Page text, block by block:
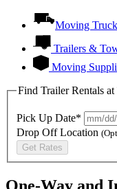
Moving
Trailers &
Moving
Find Trailer Rentals
Pick Up Date*
Drop Off Location
Get Rates